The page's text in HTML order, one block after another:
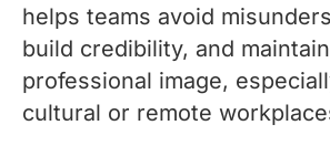
helps teams avoid
build credibility, and
professional image,
cultural or remote